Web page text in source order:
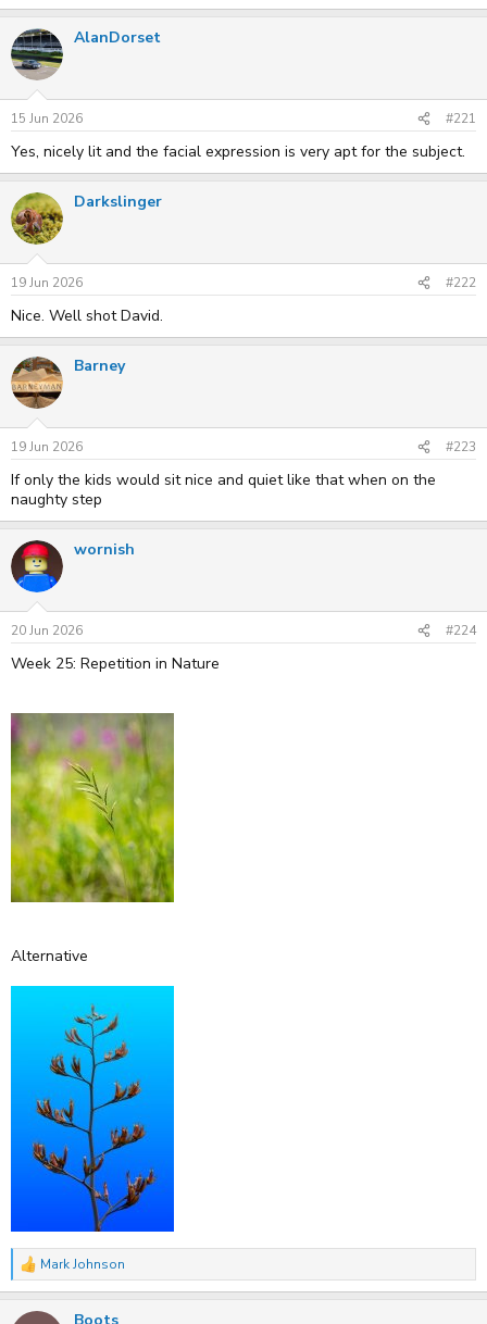
AlanDorset
15 Jun 2026 #221
Yes, nicely lit and the facial expression is very apt for the subject.
Darkslinger
19 Jun 2026 #222
Nice. Well shot David.
Barney
19 Jun 2026 #223
If only the kids would sit nice and quiet like that when on the
naughty step
wornish
20 Jun 2026 #224
Week 25: Repetition in Nature
Alternative
R
c
Mark Johnson